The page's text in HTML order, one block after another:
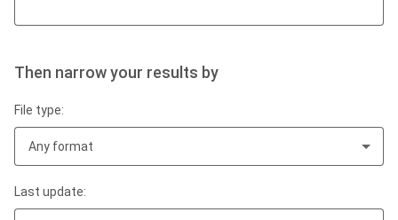
Then narrow your results by
File type:
Any format
Last update: